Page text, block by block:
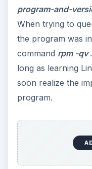
program-and-
When trying to
the program was
command rpm -qv
long as learning
soon realize the
program.